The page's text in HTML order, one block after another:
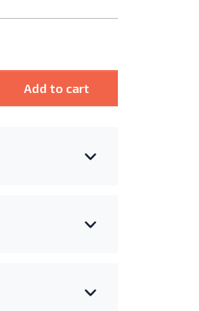
Add to cart